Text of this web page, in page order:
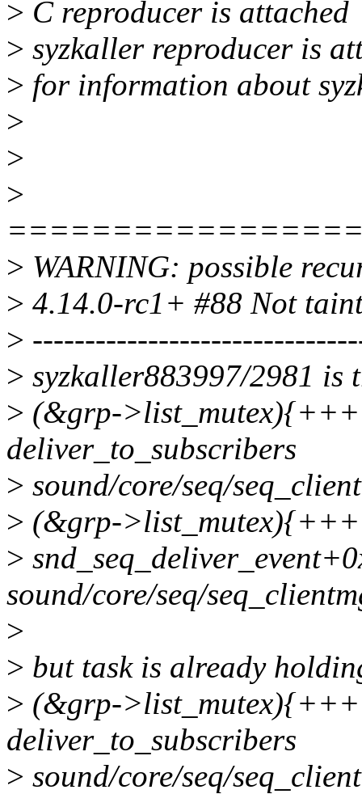
> C reproducer is attached
> syzkaller reproducer is
> for information about
>
>
>
> WARNING: possible
> 4.14.0-rc1+ #88 Not
>
> syzkaller883997/2981
> (&grp-
deliver_to_subscribers
> sound/core/seq/
> (&grp-
>
sound/core/seq/
>
> but task is already
> (&grp-
deliver_to_subscribers
> sound/core/seq/